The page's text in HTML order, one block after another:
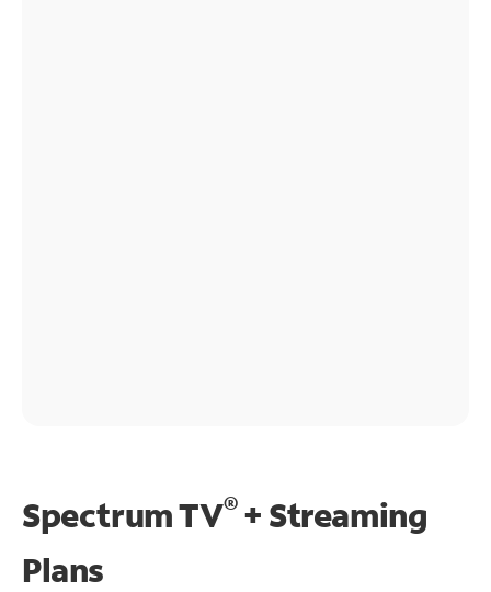
Spectrum TV®+ Streaming
Plans